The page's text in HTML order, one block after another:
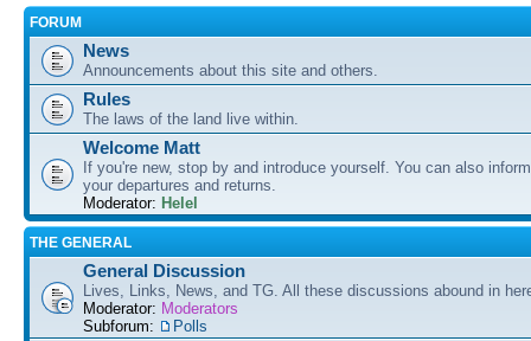
FORUM
News
Announcements about this site and others.
Rules
The laws of the land live within.
Welcome Matt
If you're new, stop by and introduce yourself. You can also
your departures and returns.
Moderator: Helel
THE GENERAL
General Discussion
Lives, Links, News, and TG. All these discussions abound in
Moderator: Moderators
Subforum:
Polls